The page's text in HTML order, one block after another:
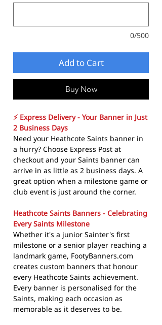
0/500
Add to Cart
Buy Now
⚡ Express Delivery - Your Banner in Just
2 Business Days
Need your Heathcote Saints banner in
a hurry? Choose Express Post at
checkout and your Saints banner can
arrive in as little as 2 business days. A
great option when a milestone game or
club event is just around the corner.
Heathcote Saints Banners - Celebrating
Every Saints Milestone
Whether it's a junior Sainter's first
milestone or a senior player reaching a
landmark game, FootyBanners.com
creates custom banners that honour
every Heathcote Saints achievement.
Every banner is personalised for the
Saints, making each occasion as
memorable as it deserves to be.